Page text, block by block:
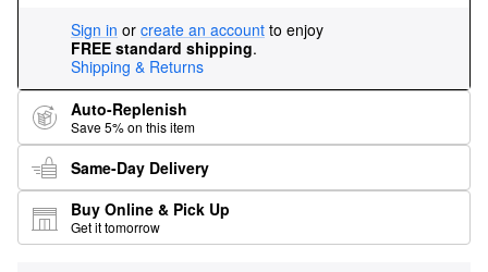
Sign in or create an account to enjoy
FREE standard shipping.
Shipping & Returns
Auto-Replenish
Save 5% on this item
Same-Day Delivery
Buy Online & Pick Up
Get it tomorrow